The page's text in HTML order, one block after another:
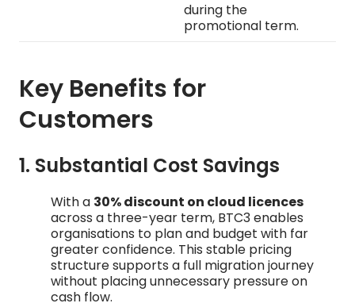
during the
promotional term.
Key Benefits for
Customers
1. Substantial Cost Savings
With a 30% discount on cloud licences
across a three-year term, BTC3 enables
organisations to plan and budget with far
greater confidence. This stable pricing
structure supports a full migration journey
without placing unnecessary pressure on
cash flow.